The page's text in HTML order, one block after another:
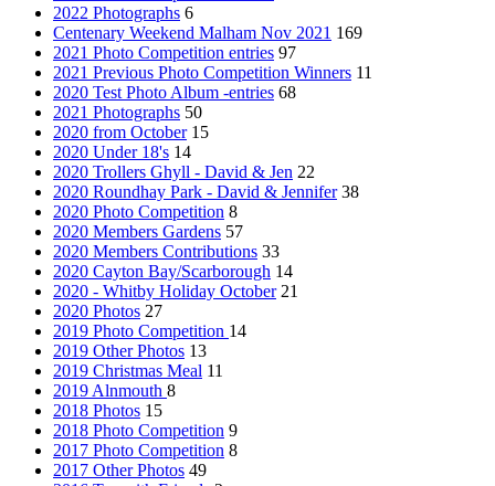
2022 Photographs 6
Centenary Weekend Malham Nov 2021 169
2021 Photo Competition entries 97
2021 Previous Photo Competition Winners 11
2020 Test Photo Album -entries 68
2021 Photographs 50
2020 from October 15
2020 Under 18's 14
2020 Trollers Ghyll - David & Jen 22
2020 Roundhay Park - David & Jennifer 38
2020 Photo Competition 8
2020 Members Gardens 57
2020 Members Contributions 33
2020 Cayton Bay/Scarborough 14
2020 - Whitby Holiday October 21
2020 Photos 27
2019 Photo Competition 14
2019 Other Photos 13
2019 Christmas Meal 11
2019 Alnmouth 8
2018 Photos 15
2018 Photo Competition 9
2017 Photo Competition 8
2017 Other Photos 49